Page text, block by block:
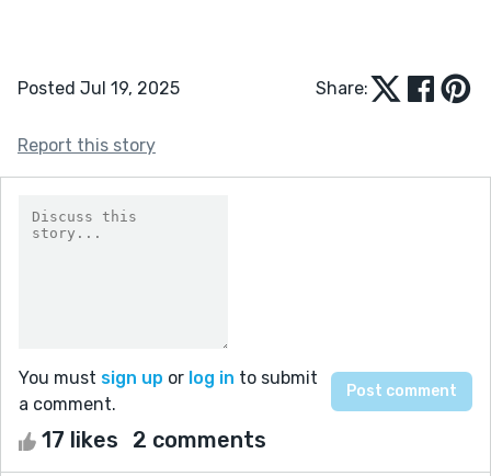
Posted Jul 19, 2025 Share:
Report this story
You must sign up or log in to submit
a comment.
17 likes 2 comments